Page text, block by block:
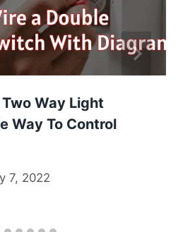
Way Light
Way To Control
7, 2022